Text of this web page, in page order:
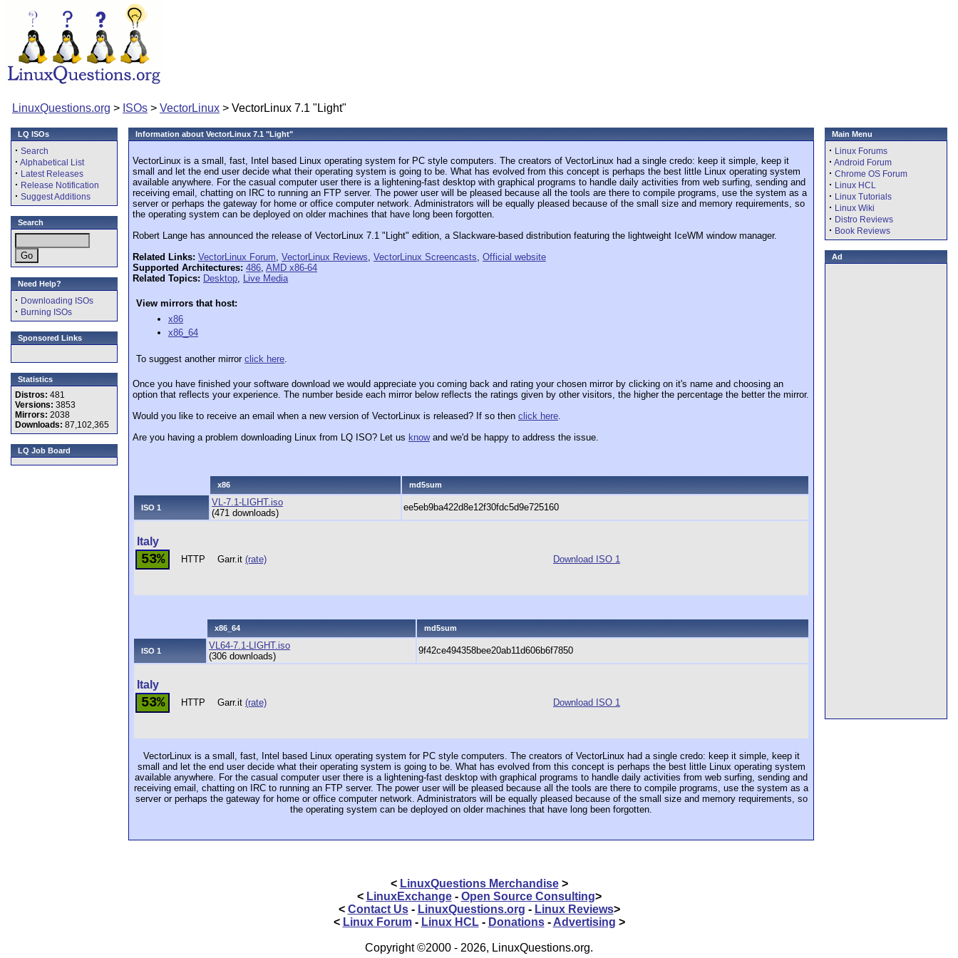
LinuxQuestions.org > ISOs > VectorLinux > VectorLinux 7.1 "Light"
LQ ISOs
· Search
· Alphabetical List
· Latest Releases
· Release Notification
· Suggest Additions
Search
Need Help?
· Downloading ISOs
· Burning ISOs
Sponsored Links
Statistics
Distros: 481
Versions: 3853
Mirrors: 2038
Downloads: 87,102,365
LQ Job Board
Information about VectorLinux 7.1 "Light"
VectorLinux is a small, fast, Intel based Linux operating system for PC style computers. The creators of VectorLinux had a single credo: keep it simple, keep it
small and let the end user decide what their operating system is going to be. What has evolved from this concept is perhaps the best little Linux operating system
available anywhere. For the casual computer user there is a lightening-fast desktop with graphical programs to handle daily activities from web surfing, sending and
receiving email, chatting on IRC to running an FTP server. The power user will be pleased because all the tools are there to compile programs, use the system as a
server or perhaps the gateway for home or office computer network. Administrators will be equally pleased because of the small size and memory requirements, so
the operating system can be deployed on older machines that have long been forgotten.
Robert Lange has announced the release of VectorLinux 7.1 "Light" edition, a Slackware-based distribution featuring the lightweight IceWM window manager.
Related Links: VectorLinux Forum, VectorLinux Reviews, VectorLinux Screencasts, Official website
Supported Architectures: 486, AMD x86-64
Related Topics: Desktop, Live Media
View mirrors that host:
x86
x86_64
To suggest another mirror click here.
Once you have finished your software download we would appreciate you coming back and rating your chosen mirror by clicking on it's name and choosing an
option that reflects your experience. The number beside each mirror below reflects the ratings given by other visitors, the higher the percentage the better the mirror.
Would you like to receive an email when a new version of VectorLinux is released? If so then click here.
Are you having a problem downloading Linux from LQ ISO? Let us knowand we'd be happy to address the issue.
x86 md5sum
ISO 1
VL-7.1-LIGHT.iso
(471 downloads)
ee5eb9ba422d8e12f30fdc5d9e725160
Italy
53% HTTP Garr.it (rate) Download ISO 1
x86_64 md5sum
ISO 1
VL64-7.1-LIGHT.iso
(306 downloads)
9f42ce494358bee20ab11d606b6f7850
Italy
53% HTTP Garr.it (rate) Download ISO 1
VectorLinux is a small, fast, Intel based Linux operating system for PC style computers. The creators of VectorLinux had a single credo: keep it simple, keep it
small and let the end user decide what their operating system is going to be. What has evolved from this concept is perhaps the best little Linux operating system
available anywhere. For the casual computer user there is a lightening-fast desktop with graphical programs to handle daily activities from web surfing, sending and
receiving email, chatting on IRC to running an FTP server. The power user will be pleased because all the tools are there to compile programs, use the system as a
server or perhaps the gateway for home or office computer network. Administrators will be equally pleased because of the small size and memory requirements, so
the operating system can be deployed on older machines that have long been forgotten.
Main Menu
· Linux Forums
· Android Forum
· Chrome OS Forum
· Linux HCL
· Linux Tutorials
· Linux Wiki
· Distro Reviews
· Book Reviews
Ad
< LinuxQuestions Merchandise>
< LinuxExchange- Open Source Consulting>
< Contact Us- LinuxQuestions.org - Linux Reviews>
< Linux Forum- Linux HCL- Donations- Advertising >
Copyright ©2000 - 2026, LinuxQuestions.org.